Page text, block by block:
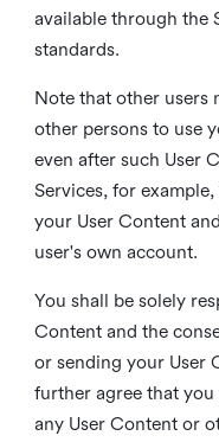
available through the
standards.
Note that other users
other persons to use
even after such User
Services, for
your User Content
user's own account.
You shall be solely
Content and the
or sending your User
further agree that
any User Content or